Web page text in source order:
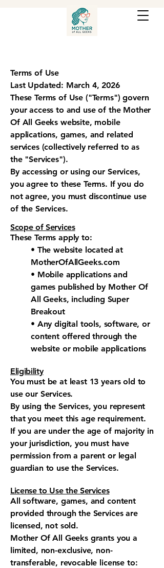
Terms of Use
Last Updated: March 4, 2026
These Terms of Use ("Terms") govern
your access to and use of the Mother
Of All Geeks website, mobile
applications, games, and related
services (collectively referred to as
the "Services").
By accessing or using our Services,
you agree to these Terms. If you do
not agree, you must discontinue use
of the Services.
Scope of Services
These Terms apply to:
• The website located at
MotherOfAllGeeks.com
• Mobile applications and
games published by Mother Of
All Geeks, including Super
Breakout
• Any digital tools, software, or
content offered through the
website or mobile applications
Eligibility
You must be at least 13 years old to
use our Services.
By using the Services, you represent
that you meet this age requirement.
If you are under the age of majority in
your jurisdiction, you must have
permission from a parent or legal
guardian to use the Services.
License to Use the Services
All software, games, and content
provided through the Services are
licensed, not sold.
Mother Of All Geeks grants you a
limited, non-exclusive, non-
transferable, revocable license to: